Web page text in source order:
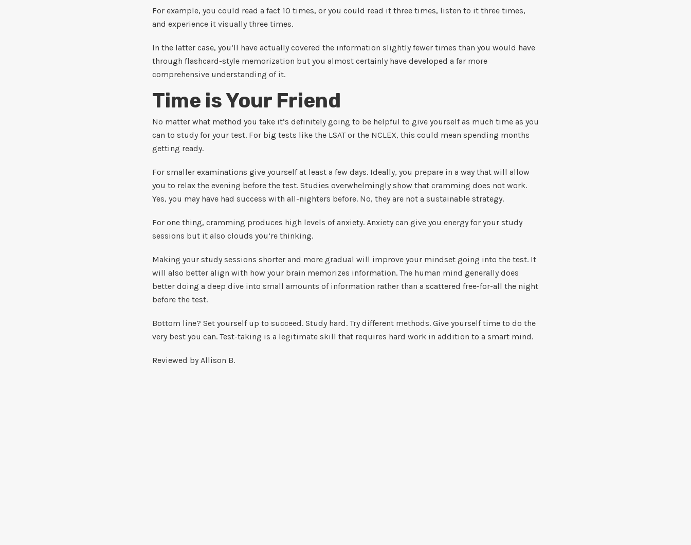
For example, you could read a fact 10 times, or you could read it three times, listen to it three times,
and experience it visually three times.
In the latter case, you’ll have actually covered the information slightly fewer times than you would have
through flashcard-style memorization but you almost certainly have developed a far more
comprehensive understanding of it.
Time is Your Friend
No matter what method you take it’s definitely going to be helpful to give yourself as much time as you
can to study for your test. For big tests like the LSAT or the NCLEX, this could mean spending months
getting ready.
For smaller examinations give yourself at least a few days. Ideally, you prepare in a way that will allow
you to relax the evening before the test. Studies overwhelmingly show that cramming does not work.
Yes, you may have had success with all-nighters before. No, they are not a sustainable strategy.
For one thing, cramming produces high levels of anxiety. Anxiety can give you energy for your study
sessions but it also clouds you’re thinking.
Making your study sessions shorter and more gradual will improve your mindset going into the test. It
will also better align with how your brain memorizes information. The human mind generally does
better doing a deep dive into small amounts of information rather than a scattered free-for-all the night
before the test.
Bottom line? Set yourself up to succeed. Study hard. Try different methods. Give yourself time to do the
very best you can. Test-taking is a legitimate skill that requires hard work in addition to a smart mind.
Reviewed by Allison B.